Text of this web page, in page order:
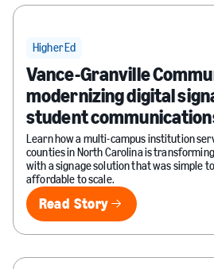
Higher Ed
Vance-Granville
modernizing digital
student
Learn how a multi-campus institution
counties in North Carolina is
with a signage solution that was simple
affordable to scale.
Read Story
Read Story